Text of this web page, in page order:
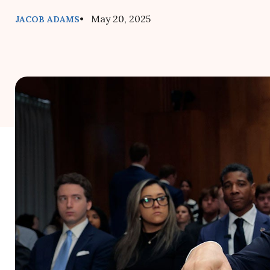
JACOB ADAMS• May 20, 2025